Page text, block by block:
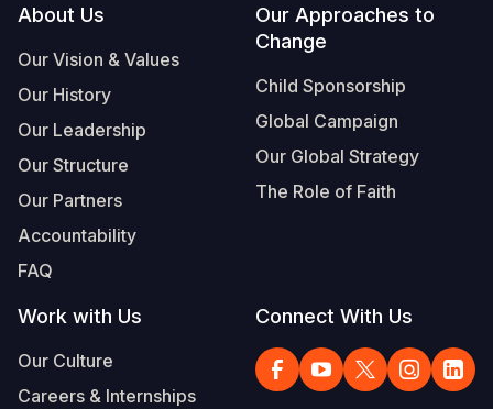
Footer
About Us
Our Vision & Values
Our History
Our Leadership
Our Structure
Our Partners
Accountability
FAQ
Our Approaches to
Change
Child Sponsorship
Global Campaign
Our Global Strategy
The Role of Faith
Work with Us
Our Culture
Careers & Internships
Connect With Us